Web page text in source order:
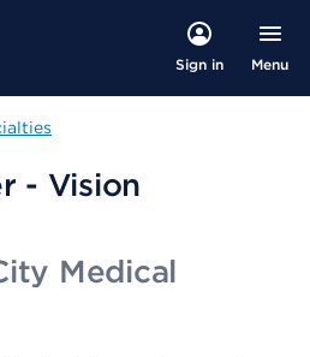
Sign in Menu
- Vision
Medical